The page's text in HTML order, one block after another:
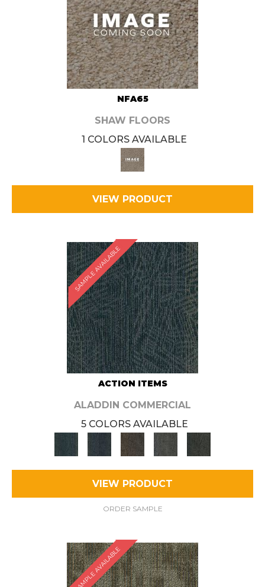
NFA65
SHAW FLOORS
1 COLORS AVAILABLE
VIEW PRODUCT
SAMPLE AVAILABLE
ACTION ITEMS
ALADDIN COMMERCIAL
5 COLORS AVAILABLE
VIEW PRODUCT
ORDER SAMPLE
SAMPLE AVAILABLE